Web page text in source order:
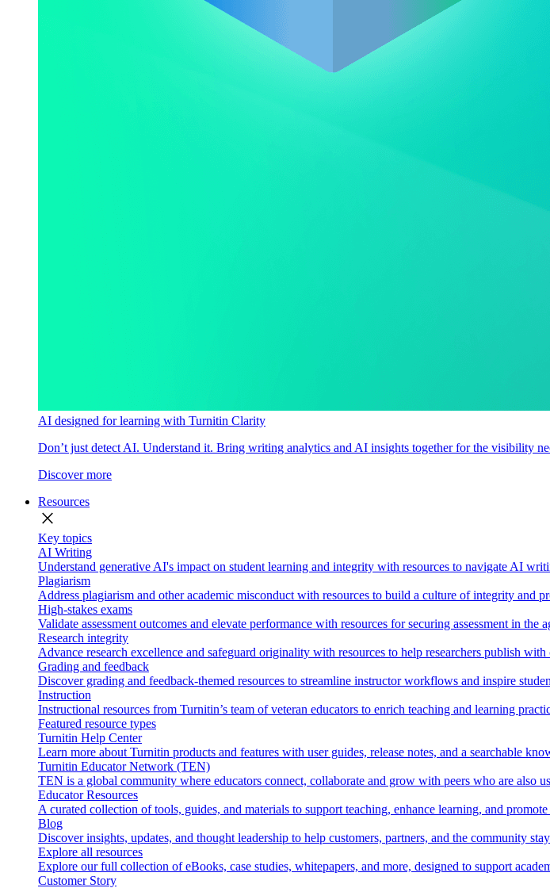
AI designed for learning with Turnitin Clarity
Don’t just detect AI. Understand it. Bring writing analytics and AI insights together for the visibility
Discover more
Resources
close
Key topics
AI Writing
Understand generative AI's impact on student learning and integrity with resources to navigate AI
Plagiarism
Address plagiarism and other academic misconduct with resources to build a culture of integrity and
High-stakes exams
Validate assessment outcomes and elevate performance with resources for securing assessment in the
Research integrity
Advance research excellence and safeguard originality with resources to help researchers publish with
Grading and feedback
Discover grading and feedback-themed resources to streamline instructor workflows and inspire
Instruction
Instructional resources from Turnitin’s team of veteran educators to enrich teaching and learning
Featured resource types
Turnitin Help Center
Learn more about Turnitin products and features with user guides, release notes, and a searchable
Turnitin Educator Network (TEN)
TEN is a global community where educators connect, collaborate and grow with peers who are also
Educator Resources
A curated collection of tools, guides, and materials to support teaching, enhance learning, and
Blog
Discover insights, updates, and thought leadership to help customers, partners, and the community
Explore all resources
Explore our full collection of eBooks, case studies, whitepapers, and more, designed to support
Customer Story